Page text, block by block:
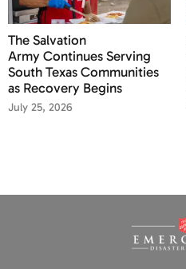
The Salvation
Army Continues Serving
South Texas Communities
as Recovery Begins
July 25, 2026